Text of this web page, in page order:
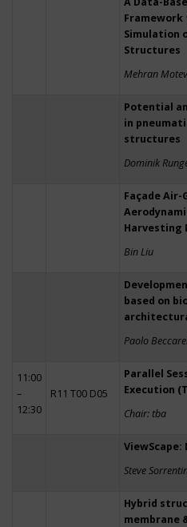
Framework
Simulation
Structures
Mehran
Potential
in
structures
Dominik
Façade
Harvesting
Bin Liu
based on
Paolo
11:00
–
12:30
R11 T00 D05
Parallel
Execution
Chair: tba
Steve
Hybrid
membrane